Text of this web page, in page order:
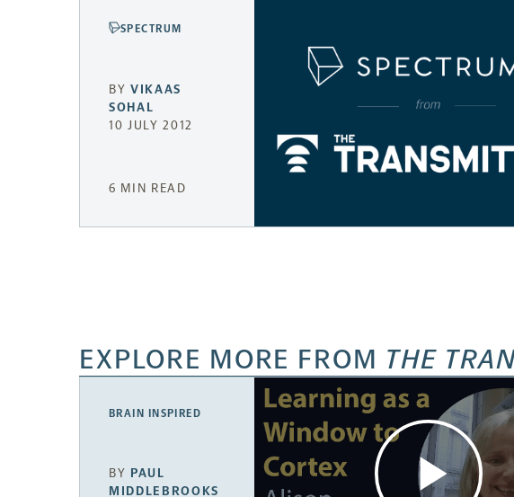
SPECTRUM
BYVIKAAS
SOHAL
10 JULY 2012
6 MIN READ
EXPLORE MORE FROM THE
BRAIN INSPIRED
BY PAUL
MIDDLEBROOKS